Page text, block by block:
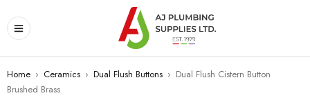
Home › Ceramics › Dual Flush Buttons › Dual Flush Cistern Button
Brushed Brass